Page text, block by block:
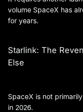
volume SpaceX has
for years.
Starlink: The
Else
SpaceX is not
in 2026.